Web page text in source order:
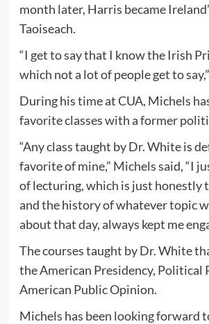
month later, Harris became
Taoiseach.
“I get to say that I know the Irish
which not a lot of people get to
During his time at CUA, Michels
favorite classes with a former
“Any class taught by Dr. White is
favorite of mine,” Michels said, “I
of lecturing, which is just honestly
and the history of whatever topic
about that day, always kept me
The courses taught by Dr. White
the American Presidency, Political
American Public Opinion.
Michels has been looking forward